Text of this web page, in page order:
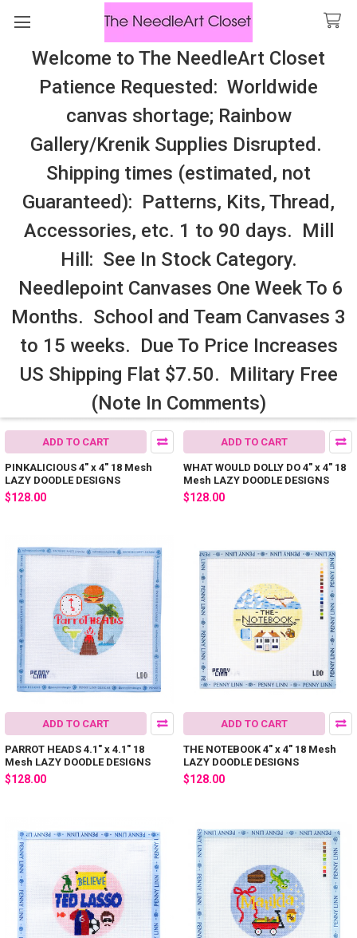
Welcome to The NeedleArt Closet
Patience Requested: Worldwide
canvas shortage; Rainbow
Gallery/Krenik Supplies Disrupted.
Shipping times (estimated, not
Guaranteed): Patterns, Kits, Thread,
Accessories, etc. 1 to 90 days. Mill
Hill: See In Stock Category.
Needlepoint Canvases One Week To 6
Months. School and Team Canvases 3
to 15 weeks. Due To Price Increases
US Shipping Flat $7.50. Military Free
(Note In Comments)
Search
All Cosmo Thread In Stock, All Laura
Perin Patterns In Stock, Many With
Embellishments
LAZY DOODLE DESIGNS (StitchTent)
Sidebar
ADD TO CART
PINKALICIOUS 4" x 4" 18 Mesh
LAZY DOODLE DESIGNS
$128.00
ADD TO CART
WHAT WOULD DOLLY DO 4" x 4" 18
Mesh LAZY DOODLE DESIGNS
$128.00
ADD TO CART
PARROT HEADS 4.1" x 4.1" 18
Mesh LAZY DOODLE DESIGNS
$128.00
ADD TO CART
THE NOTEBOOK 4" x 4" 18 Mesh
LAZY DOODLE DESIGNS
$128.00